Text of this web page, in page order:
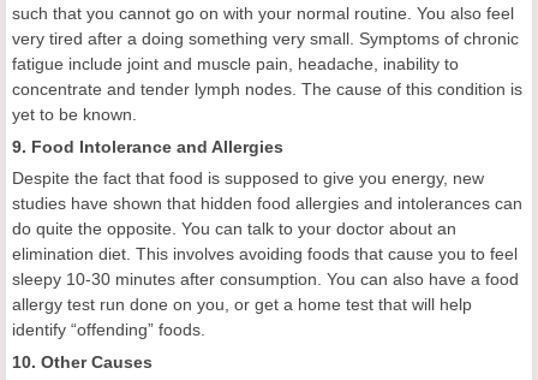
such that you cannot go on with your normal routine. You also feel
very tired after a doing something very small. Symptoms of chronic
fatigue include joint and muscle pain, headache, inability to
concentrate and tender lymph nodes. The cause of this condition is
yet to be known.
9. Food Intolerance and Allergies
Despite the fact that food is supposed to give you energy, new
studies have shown that hidden food allergies and intolerances can
do quite the opposite. You can talk to your doctor about an
elimination diet. This involves avoiding foods that cause you to feel
sleepy 10-30 minutes after consumption. You can also have a food
allergy test run done on you, or get a home test that will help
identify “offending” foods.
10. Other Causes